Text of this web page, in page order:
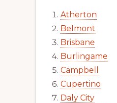
Atherton
Belmont
Brisbane
Burlingame
Campbell
Cupertino
Daly City